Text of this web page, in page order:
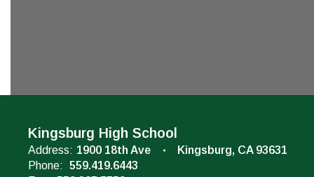
Kingsburg High School
Address: 1900 18th Ave
Kingsburg, CA 93631
Phone: 559.419.6443